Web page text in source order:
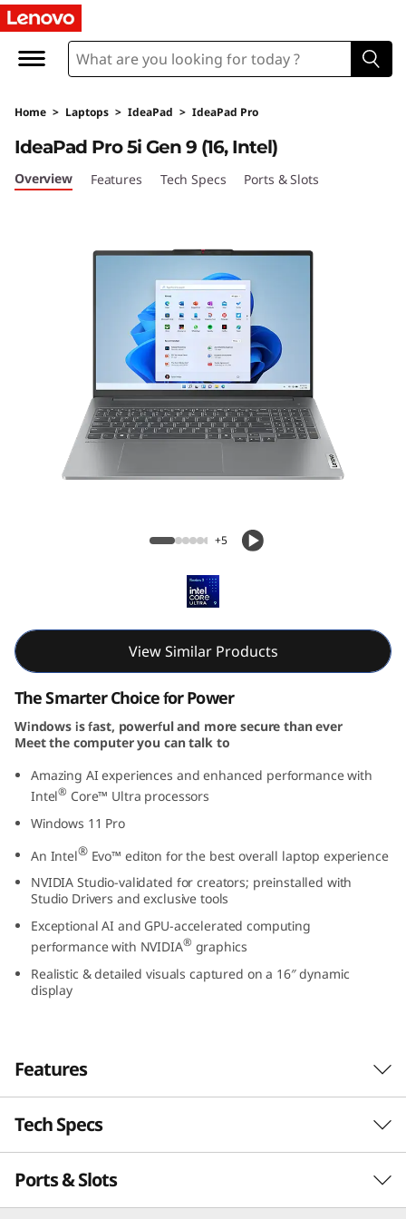
L
n
o
v
5
G
e
9
1
n
e
Home > Laptops > IdeaPad > IdeaPad Pro
IdeaPad Pro 5i Gen 9 (16, Intel)
IdeaPad Pro 5i Gen 9 (16, Intel)
Overview Features Tech Specs Ports & Slots
+5
View Similar Products
The Smarter Choice for Power
Windows is fast, powerful and more secure than ever
Meet the computer you can talk to
Amazing AI experiences and enhanced performance with
Intel® Core™ Ultra processors
Windows 11 Pro
An Intel®Evo™ editon for the best overall laptop experience
NVIDIA Studio-validated for creators; preinstalled with
Studio Drivers and exclusive tools
Exceptional AI and GPU-accelerated computing
performance with NVIDIA® graphics
Realistic & detailed visuals captured on a 16″ dynamic
display
Features
Unlock new AI experiences
Whether you're working, collaborating,
creating, or playing, Intel® Core™ Ultra
processors unlock AI experiences on the
Tech Specs
Performance
Ports & Slots